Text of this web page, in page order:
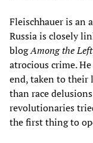
Fleischhauer is an
Russia is closely
blogAmong the Left
atrocious crime.
end, taken to their
than race
revolutionaries
the first thing to